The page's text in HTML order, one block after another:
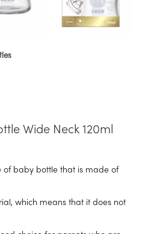
Wide Neck 120ml
of baby bottle that is made of
which means that it does not